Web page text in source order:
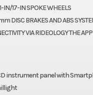
IN/17-IN SPOKE WHEELS
DISC BRAKES AND ABS
VIA RIDEOLOGY THE
instrument panel with